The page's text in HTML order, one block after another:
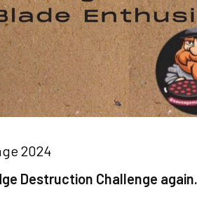
2024
Destruction Challenge again.